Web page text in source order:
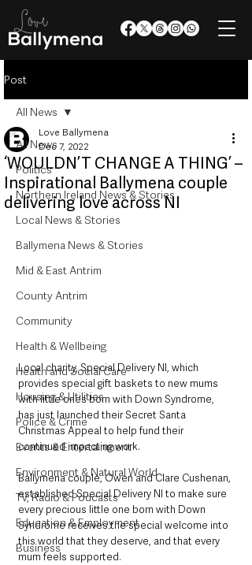
Post
All News
Politics
Northern Ireland News & Stories
Local News & Stories
Ballymena News & Stories
Mid & East Antrim
County Antrim
Community
Health & Wellbeing
Health and Social Care
Housing & Utilities
Police & Crime
Events & Entertainment
Environment & Natural World
TV, Radio & Podcasts
Education & Employment
Business
All News
‘WOULDN’T CHANGE A THING’ –
Inspirational Ballymena couple
delivering love across NI
Love Ballymena
Dec 7, 2022
Local charity, Special Delivery NI, which
provides special gift baskets to new mums
with little ones born with Down Syndrome,
has just launched their Secret Santa
Christmas Appeal to help fund their
continued impacting work.
Ballymena couple, Owen and Clare Cushenan,
established Special Delivery NI to make sure
every precious little one born with Down
Syndrome receives the special welcome into
this world that they deserve, and that every
mum feels supported.